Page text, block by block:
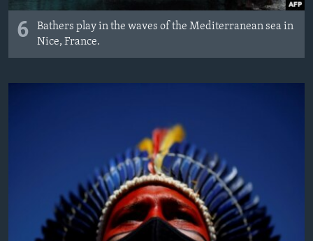
6
Bathers play in the waves of the Mediterranean sea in
Nice, France.